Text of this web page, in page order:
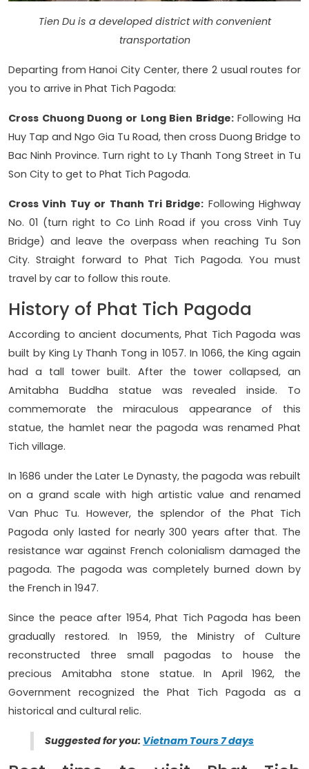
Tien Du is a developed district with convenient
transportation
Departing from Hanoi City Center, there 2 usual routes for
you to arrive in Phat Tich Pagoda:
Cross Chuong Duong or Long Bien Bridge:Following Ha
Huy Tap and Ngo Gia Tu Road, then cross Duong Bridge to
Bac Ninh Province. Turn right to Ly Thanh Tong Street in Tu
Son City to get to Phat Tich Pagoda.
Cross Vinh Tuy or Thanh Tri Bridge: Following Highway
No. 01 (turn right to Co Linh Road if you cross Vinh Tuy
Bridge) and leave the overpass when reaching Tu Son
City. Straight forward to Phat Tich Pagoda. You must
travel by car to follow this route.
History of Phat Tich Pagoda
According to ancient documents, Phat Tich Pagoda was
built by King Ly Thanh Tong in 1057. In 1066, the King again
had a tall tower built. After the tower collapsed, an
Amitabha Buddha statue was revealed inside. To
commemorate the miraculous appearance of this
statue, the hamlet near the pagoda was renamed Phat
Tich village.
In 1686 under the Later Le Dynasty, the pagoda was rebuilt
on a grand scale with high artistic value and renamed
Van Phuc Tu. However, the splendor of the Phat Tich
Pagoda only lasted for nearly 300 years after that. The
resistance war against French colonialism damaged the
pagoda. The pagoda was completely burned down by
the French in 1947.
Since the peace after 1954, Phat Tich Pagoda has been
gradually restored. In 1959, the Ministry of Culture
reconstructed three small pagodas to house the
precious Amitabha stone statue. In April 1962, the
Government recognized the Phat Tich Pagoda as a
historical and cultural relic.
Suggested for you: Vietnam Tours 7 days